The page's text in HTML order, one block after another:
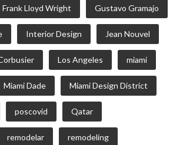
Frank Lloyd Wright Gustavo Gramajo
Interior Design Jean Nouvel
Los Angeles miami
Miami Dade Miami Design District
poscovid Qatar
remodelar remodeling